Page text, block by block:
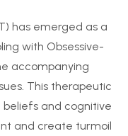
has emerged as a
with Obsessive-
accompanying
This therapeutic
and cognitive
and create turmoil